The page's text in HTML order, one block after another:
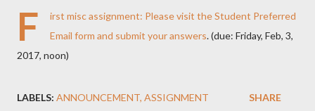
F irst misc assignment: Pleasevisit the Student Preferred
Email form and submit your answers. (due: Friday, Feb, 3,
2017, noon)
LABELS: ANNOUNCEMENT ASSIGNMENT SHARE